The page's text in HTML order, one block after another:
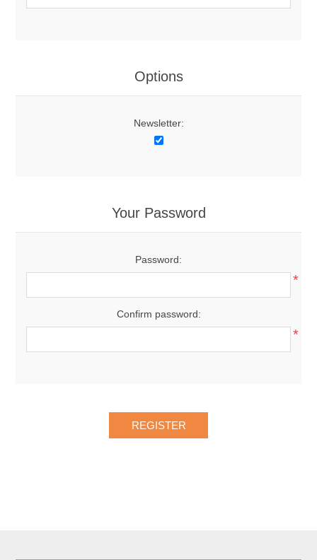
Options
Newsletter:
Your Password
Password:
*
Confirm password:
*